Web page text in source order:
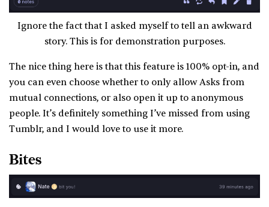
Ignore the fact that I asked myself to tell an awkward
story. This is for demonstration purposes.
The nice thing here is that this feature is 100% opt-in, and
you can even choose whether to only allow Asks from
mutual connections, or also open it up to anonymous
people. It’s definitely something I’ve missed from using
Tumblr, and I would love to use it more.
Bites